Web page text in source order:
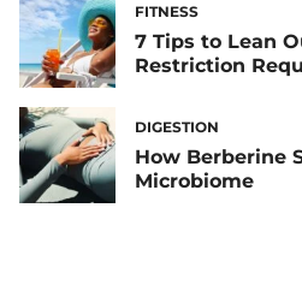
FITNESS
7 Tips to Lean
Restriction
DIGESTION
How Berberine
Microbiome